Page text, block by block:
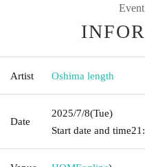
Artist Oshima length
Date
2025/7/8(Tue)
Start date and time